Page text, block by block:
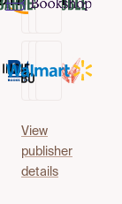
View
publisher
details